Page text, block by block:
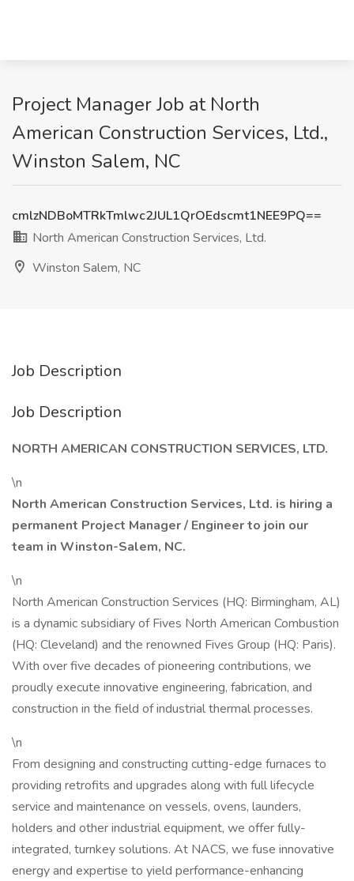
Project Manager Job at North
American Construction Services, Ltd.,
Winston Salem, NC
cmlzNDBoMTRkTmlwc2JUL1QrOEdscmt1NEE9PQ==
North American Construction Services, Ltd.
Winston Salem, NC
Job Description
Job Description
NORTH AMERICAN CONSTRUCTION SERVICES, LTD.
\n
North American Construction Services, Ltd. is hiring a
permanent Project Manager / Engineer to join our
team in Winston-Salem, NC.
\n
North American Construction Services (HQ: Birmingham, AL)
is a dynamic subsidiary of Fives North American Combustion
(HQ: Cleveland) and the renowned Fives Group (HQ: Paris).
With over five decades of pioneering contributions, we
proudly execute innovative engineering, fabrication, and
construction in the field of industrial thermal processes.
\n
From designing and constructing cutting-edge furnaces to
providing retrofits and upgrades along with full lifecycle
service and maintenance on vessels, ovens, launders,
holders and other industrial equipment, we offer fully-
integrated, turnkey solutions. At NACS, we fuse innovative
energy and expertise to yield performance-enhancing